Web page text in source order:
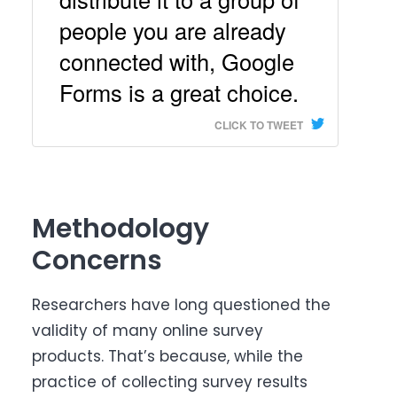
people you are already
connected with, Google
Forms is a great choice.
CLICK TO TWEET
Methodology
Concerns
Researchers have long questioned the
validity of many online survey
products. That’s because, while the
practice of collecting survey results